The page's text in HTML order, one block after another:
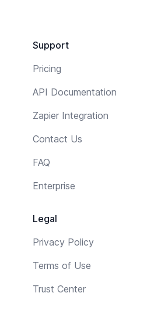
Support
Pricing
API Documentation
Zapier Integration
Contact Us
FAQ
Enterprise
Legal
Privacy Policy
Terms of Use
Trust Center